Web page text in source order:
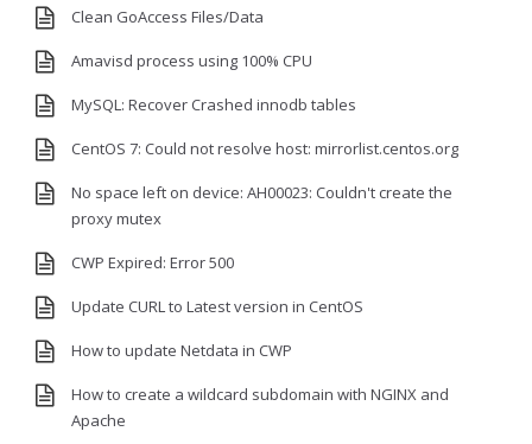
Clean GoAccess Files/Data
Amavisd process using 100% CPU
MySQL: Recover Crashed innodb tables
CentOS 7: Could not resolve host: mirrorlist.centos.org
No space left on device: AH00023: Couldn't create the
proxy mutex
CWP Expired: Error 500
Update CURL to Latest version in CentOS
How to update Netdata in CWP
How to create a wildcard subdomain with NGINX and
Apache